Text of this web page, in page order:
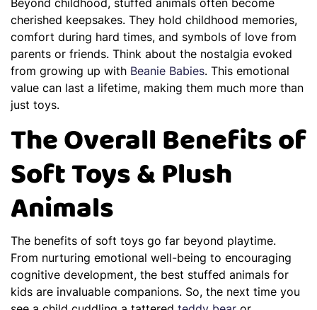
Beyond childhood, stuffed animals often become
cherished keepsakes. They hold childhood memories,
comfort during hard times, and symbols of love from
parents or friends. Think about the nostalgia evoked
from growing up with Beanie Babies. This emotional
value can last a lifetime, making them much more than
just toys.
The Overall Benefits of
Soft Toys & Plush
Animals
The benefits of soft toys go far beyond playtime.
From nurturing emotional well-being to encouraging
cognitive development, the best stuffed animals for
kids are invaluable companions. So, the next time you